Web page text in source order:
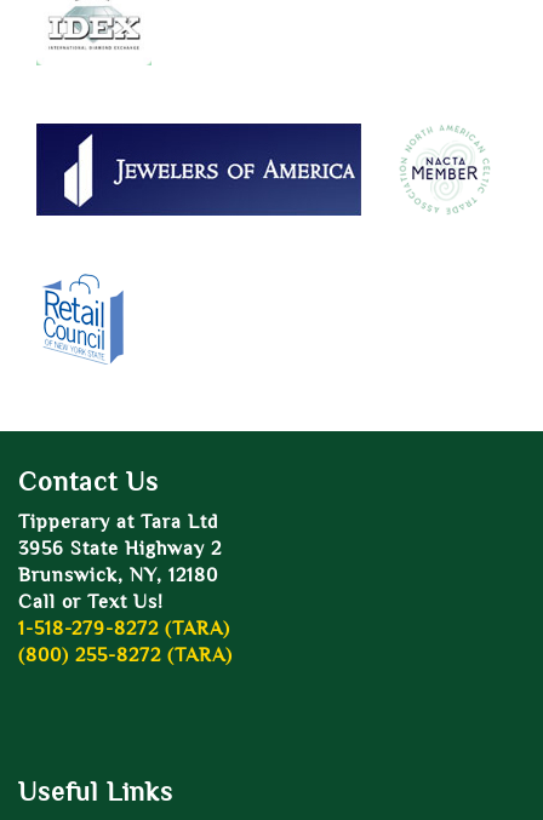
Contact Us
Tipperary at Tara Ltd
3956 State Highway 2
Brunswick, NY, 12180
Call or Text Us!
1-518-279-8272 (TARA)
(800) 255-8272 (TARA)
Useful Links